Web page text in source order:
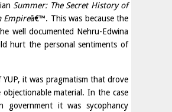
Summer: The Secret History of
Empireâ€™. This was because the
well documented Nehru-Edwina
hurt the personal sentiments of
it was pragmatism that drove
material. In the case
government it was sycophancy